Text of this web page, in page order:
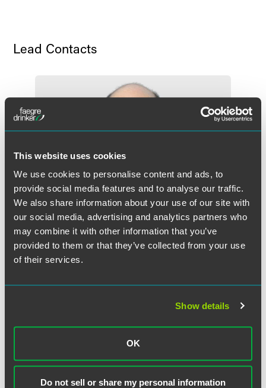
This website uses cookies
We use cookies to personalise content and ads, to
provide social media features and to analyse our traffic.
We also share information about your use of our site with
our social media, advertising and analytics partners who
may combine it with other information that you’ve
provided to them or that they’ve collected from your use
of their services.
Show details
OK
Do not sell or share my personal information
Lead Contacts
James D. Leonard
+1 303 607 3644
faegredrinker.com